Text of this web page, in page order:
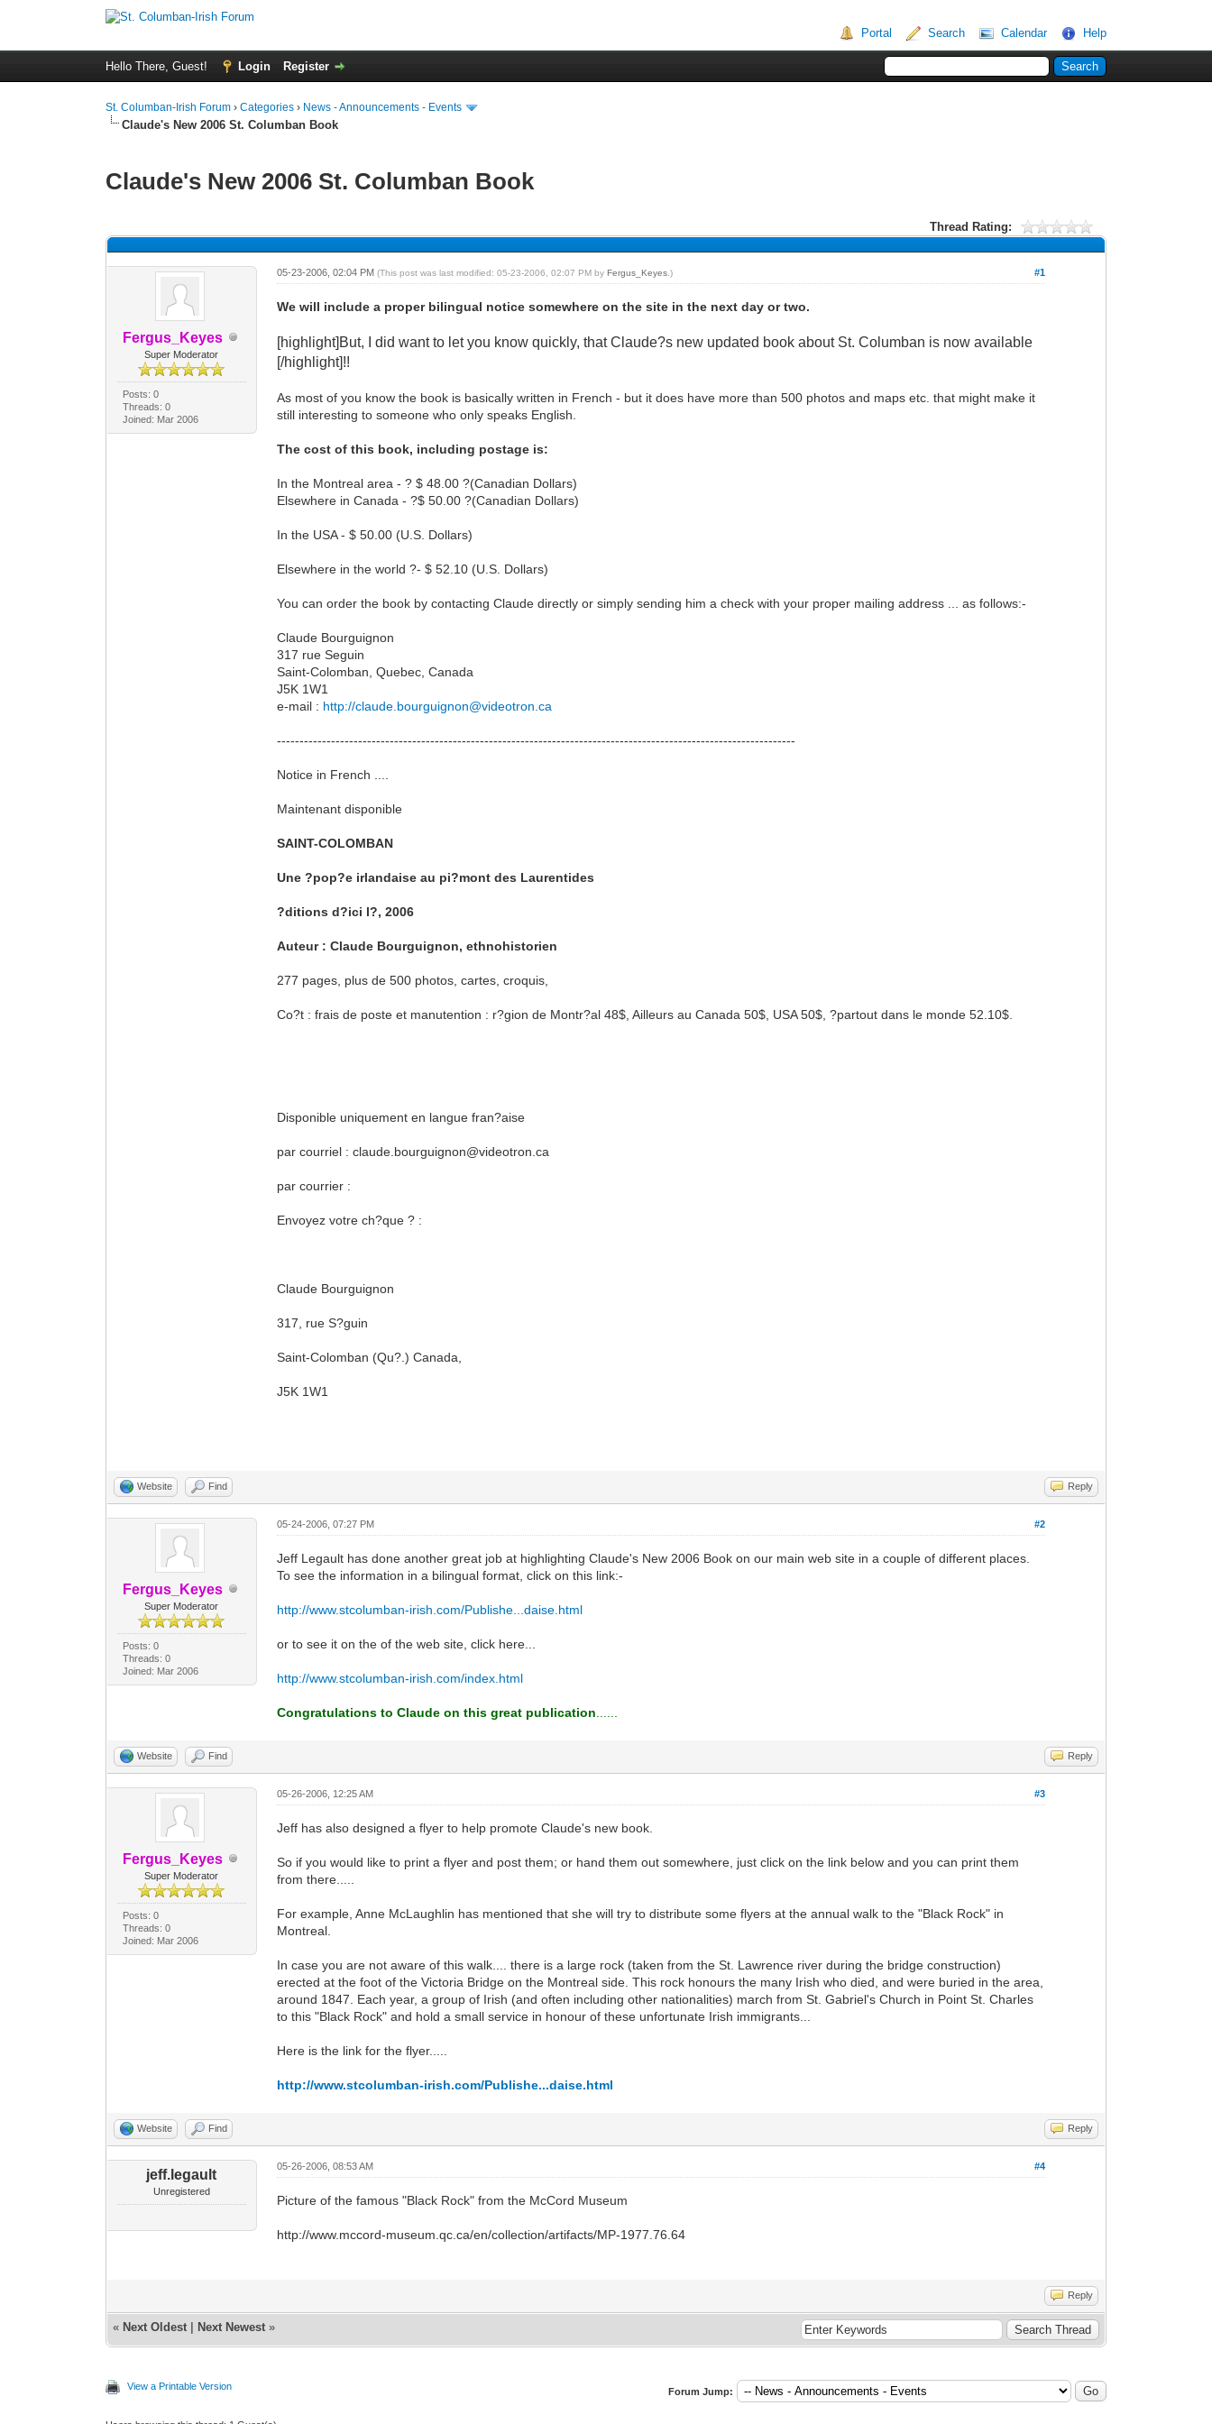
Portal Search Calendar Help
Hello There, Guest! Login Register
St. Columban-Irish Forum › Categories › News - Announcements - Events
Claude's New 2006 St. Columban Book
Claude's New 2006 St. Columban Book
Thread Rating:
Fergus_Keyes
Super Moderator
Posts: 0
Threads: 0
Joined: Mar 2006
#1
05-23-2006, 02:04 PM (This post was last modified: 05-23-2006, 02:07 PM by Fergus_Keyes.)
We will include a proper bilingual notice somewhere on the site in the next day or two.
[highlight]But, I did want to let you know quickly, that Claude?s new updated book about St. Columban is now available
[/highlight]!!
As most of you know the book is basically written in French - but it does have more than 500 photos and maps etc. that might make it
still interesting to someone who only speaks English.
The cost of this book, including postage is:
In the Montreal area - ? $ 48.00 ?(Canadian Dollars)
Elsewhere in Canada - ?$ 50.00 ?(Canadian Dollars)
In the USA - $ 50.00 (U.S. Dollars)
Elsewhere in the world ?- $ 52.10 (U.S. Dollars)
You can order the book by contacting Claude directly or simply sending him a check with your proper mailing address ... as follows:-
Claude Bourguignon
317 rue Seguin
Saint-Colomban, Quebec, Canada
J5K 1W1
e-mail : http://claude.bourguignon@videotron.ca
-------------------------------------------------------------------------------------------------------------------
Notice in French ....
Maintenant disponible
SAINT-COLOMBAN
Une ?pop?e irlandaise au pi?mont des Laurentides
?ditions d?ici l?, 2006
Auteur : Claude Bourguignon, ethnohistorien
277 pages, plus de 500 photos, cartes, croquis,
Co?t : frais de poste et manutention : r?gion de Montr?al 48$, Ailleurs au Canada 50$, USA 50$, ?partout dans le monde 52.10$.
Disponible uniquement en langue fran?aise
par courriel : claude.bourguignon@videotron.ca
par courrier :
Envoyez votre ch?que ? :
Claude Bourguignon
317, rue S?guin
Saint-Colomban (Qu?.) Canada,
J5K 1W1
Website Find Reply
Fergus_Keyes
Super Moderator
Posts: 0
Threads: 0
Joined: Mar 2006
#2
05-24-2006, 07:27 PM
Jeff Legault has done another great job at highlighting Claude's New 2006 Book on our main web site in a couple of different places.
To see the information in a bilingual format, click on this link:-
http://www.stcolumban-irish.com/Publishe...daise.html
or to see it on the of the web site, click here...
http://www.stcolumban-irish.com/index.html
Congratulations to Claude on this great publication
Website Find Reply
Fergus_Keyes
Super Moderator
Posts: 0
Threads: 0
Joined: Mar 2006
#3
05-26-2006, 12:25 AM
Jeff has also designed a flyer to help promote Claude's new book.
So if you would like to print a flyer and post them; or hand them out somewhere, just click on the link below and you can print them
from there.....
For example, Anne McLaughlin has mentioned that she will try to distribute some flyers at the annual walk to the "Black Rock" in
Montreal.
In case you are not aware of this walk.... there is a large rock (taken from the St. Lawrence river during the bridge construction)
erected at the foot of the Victoria Bridge on the Montreal side. This rock honours the many Irish who died, and were buried in the area,
around 1847. Each year, a group of Irish (and often including other nationalities) march from St. Gabriel's Church in Point St. Charles
to this "Black Rock" and hold a small service in honour of these unfortunate Irish immigrants...
Here is the link for the flyer.....
http://www.stcolumban-irish.com/Publishe...daise.html
Website Find Reply
jeff.legault
Unregistered
#4
05-26-2006, 08:53 AM
Picture of the famous "Black Rock" from the McCord Museum
http://www.mccord-museum.qc.ca/en/collection/artifacts/MP-1977.76.64
Reply
« Next Oldest | Next Newest »
View a Printable Version Forum Jump: